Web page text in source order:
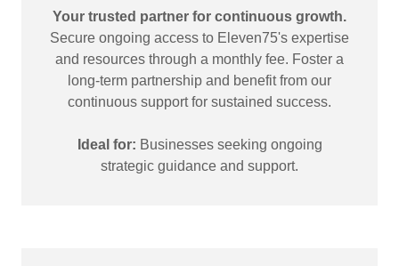
Your trusted partner for continuous growth.
Secure ongoing access to Eleven75's expertise
and resources through a monthly fee. Foster a
long-term partnership and benefit from our
continuous support for sustained success.
Ideal for: Businesses seeking ongoing
strategic guidance and support.